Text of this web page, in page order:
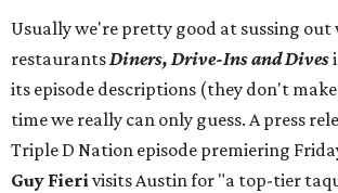
Usually we're pretty good at sussing
restaurantsDiners, Drive-Ins and Dives
its episode descriptions (they don't
time we really can only guess. A press
Triple D Nation episode premiering
Guy Fierivisits Austin for "a top-tier